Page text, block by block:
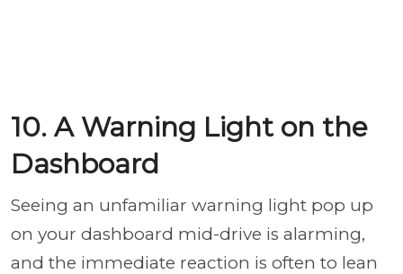
10. A Warning Light on the
Dashboard
Seeing an unfamiliar warning light pop up
on your dashboard mid-drive is alarming,
and the immediate reaction is often to lean